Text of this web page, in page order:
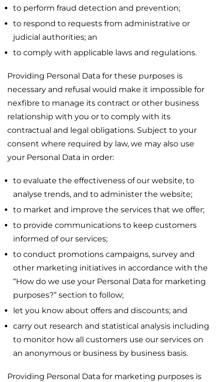
to perform fraud detection and prevention;
to respond to requests from administrative or
judicial authorities; an
to comply with applicable laws and regulations.
Providing Personal Data for these purposes is
necessary and refusal would make it impossible for
nexfibre to manage its contract or other business
relationship with you or to comply with its
contractual and legal obligations. Subject to your
consent where required by law, we may also use
your Personal Data in order:
to evaluate the effectiveness of our website, to
analyse trends, and to administer the website;
to market and improve the services that we offer;
to provide communications to keep customers
informed of our services;
to conduct promotions campaigns, survey and
other marketing initiatives in accordance with the
“How do we use your Personal Data for marketing
purposes?” section to follow;
let you know about offers and discounts; and
carry out research and statistical analysis including
to monitor how all customers use our services on
an anonymous or business by business basis.
Providing Personal Data for marketing purposes is